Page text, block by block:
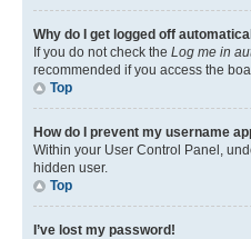
Why do I get logged off
If you do not check the Log me in
recommended if you access the
Top
How do I prevent my username
Within your User Control Panel,
hidden user.
Top
I’ve lost my password!